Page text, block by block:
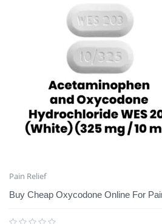
Pain Relief
Buy Cheap Oxycodone Online For